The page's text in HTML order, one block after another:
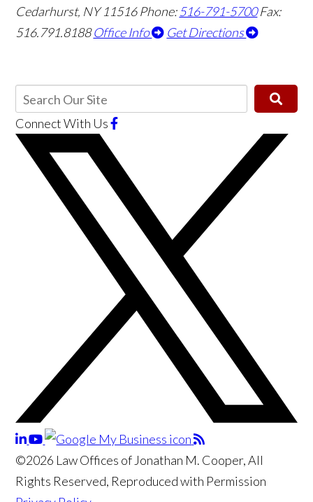
Cedarhurst, NY 11516Phone:516-791-5700 Fax:
516.791.8188 Office Info Get Directions
Connect With Us
©2026 Law Offices of Jonathan M. Cooper, All
Rights Reserved, Reproduced with Permission